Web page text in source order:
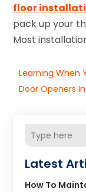
floor
pack up your
Most
Learning When
Door Openers
Latest
How To